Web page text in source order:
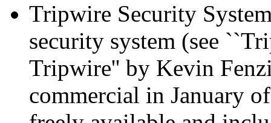
Tripwire Security
security system (see
Tripwire'' by Kevin
commercial in January